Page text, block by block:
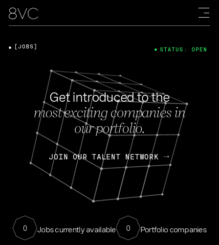
Get introduced to the
most exciting companies in
our portfolio.
JOIN OUR TALENT NETWORK
0 Jobs currently available 0 Portfolio companies
[JOBS] STATUS: OPEN